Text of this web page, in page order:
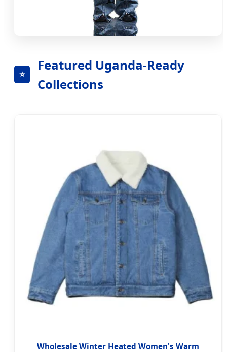
⭐
Featured Uganda-Ready
Collections
Wholesale Winter Heated Women's Warm